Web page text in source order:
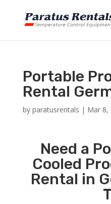
Portable
Rental
by paratusrentals | Mar 8,
Need a
Cooled
Rental in